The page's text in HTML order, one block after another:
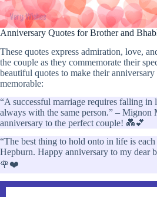
Anniversary Quotes for Brother and
These quotes express admiration, love,
the couple as they commemorate their
beautiful quotes to make their anniversary
memorable:
“A successful marriage requires falling in
always with the same person.” –
anniversary to the perfect couple! 💑💕
“The best thing to hold onto in life is
Hepburn. Happy anniversary to my dear
🌹❤️